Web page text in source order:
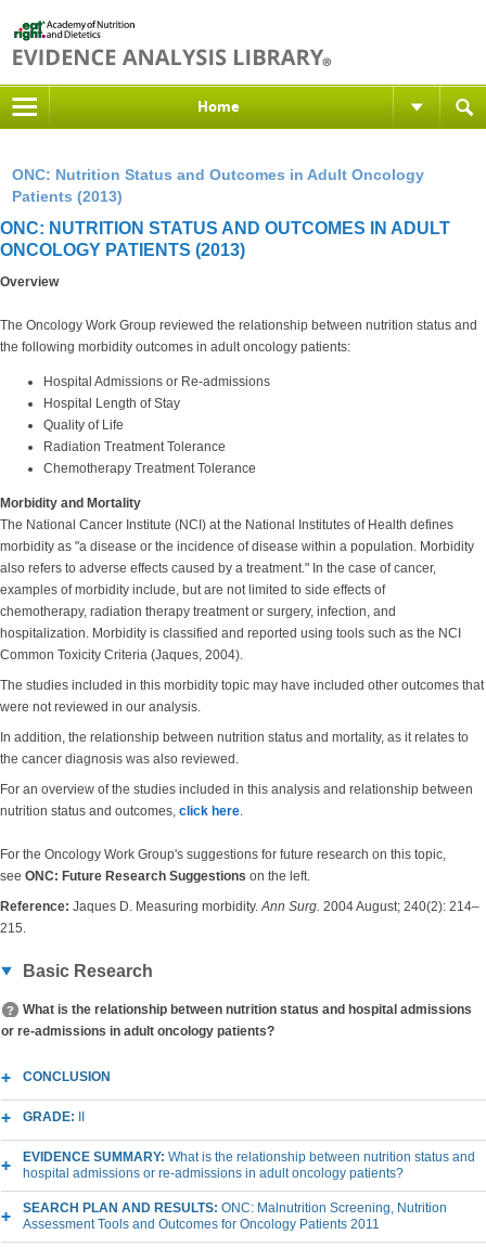
Home
ONC: Nutrition Status and Outcomes in Adult Oncology
Patients (2013)
ONC: NUTRITION STATUS AND OUTCOMES IN ADULT
ONCOLOGY PATIENTS (2013)
Overview
The Oncology Work Group reviewed the relationship between nutrition status and
the following morbidity outcomes in adult oncology patients:
Hospital Admissions or Re-admissions
Hospital Length of Stay
Quality of Life
Radiation Treatment Tolerance
Chemotherapy Treatment Tolerance
Morbidity and Mortality
The National Cancer Institute (NCI) at the National Institutes of Health defines
morbidity as "a disease or the incidence of disease within a population. Morbidity
also refers to adverse effects caused by a treatment." In the case of cancer,
examples of morbidity include, but are not limited to side effects of
chemotherapy, radiation therapy treatment or surgery, infection, and
hospitalization. Morbidity is classified and reported using tools such as the NCI
Common Toxicity Criteria (Jaques, 2004).
The studies included in this morbidity topic may have included other outcomes that
were not reviewed in our analysis.
In addition, the relationship between nutrition status and mortality, as it relates to
the cancer diagnosis was also reviewed.
For an overview of the studies included in this analysis and relationship between
nutrition status and outcomes, click here.
For the Oncology Work Group's suggestions for future research on this topic,
see ONC: Future Research Suggestions on the left.
Reference: Jaques D. Measuring morbidity.Ann Surg. 2004 August; 240(2): 214–
215.
Basic Research
What is the relationship between nutrition status and hospital admissions
or re-admissions in adult oncology patients?
CONCLUSION
GRADE:
EVIDENCE SUMMARY: What is the relationship between nutrition status and
hospital admissions or re-admissions in adult oncology patients?
SEARCH PLAN AND RESULTS: ONC: Malnutrition Screening, Nutrition
Assessment Tools and Outcomes for Oncology Patients 2011